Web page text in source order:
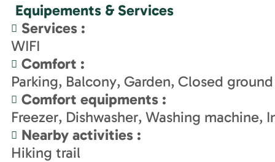
Equipements & Services
Services :
WIFI
Comfort :
Parking Balcony Garden Closed ground
Comfort equipments :
Freezer Dishwasher Washing machine
Nearby activities :
Hiking trail